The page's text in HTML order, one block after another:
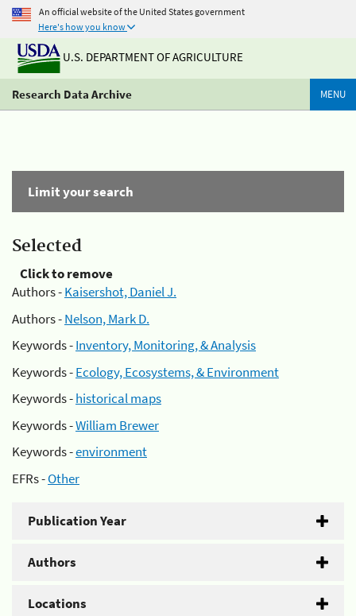
An official website of the United States government
Here's how you know
U.S. DEPARTMENT OF AGRICULTURE
Research Data Archive MENU
Limit your search
Selected
Click to remove
Authors -Kaisershot, Daniel J.
Authors -Nelson, Mark D.
Keywords -Inventory, Monitoring, & Analysis
Keywords -Ecology, Ecosystems, & Environment
Keywords -historical maps
Keywords -William Brewer
Keywords -environment
EFRs -Other
Publication Year
Authors
Locations